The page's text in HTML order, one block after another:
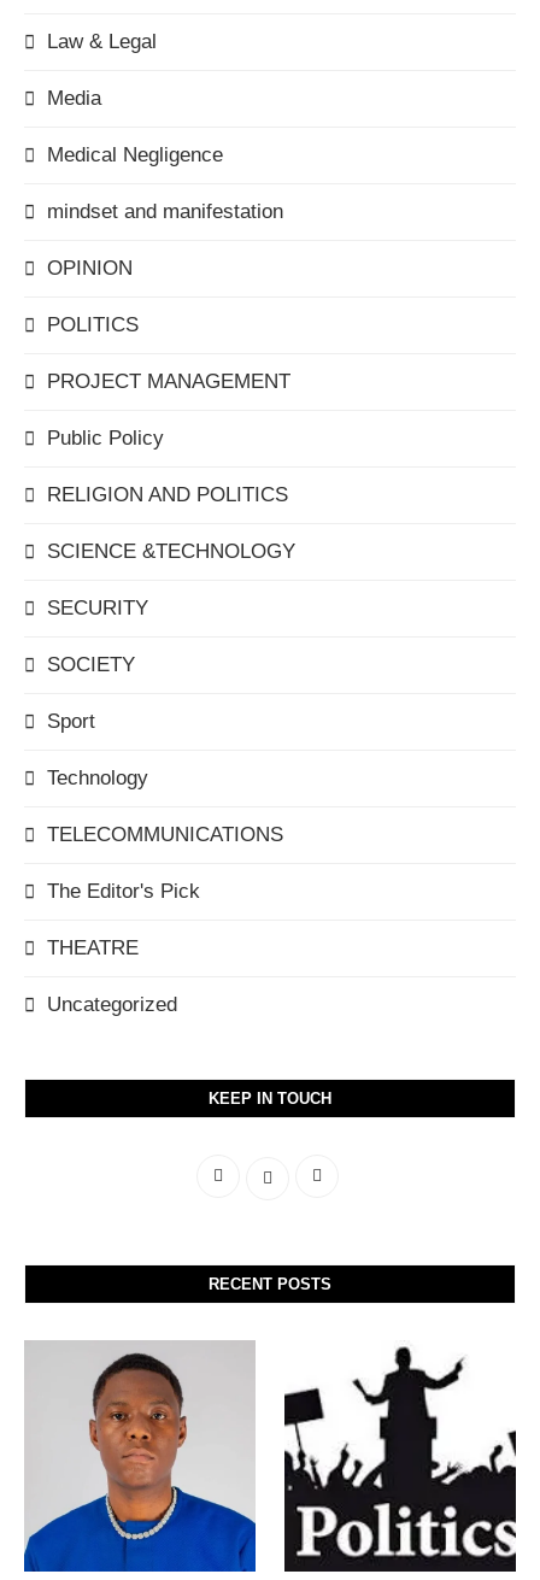
Law & Legal
Media
Medical Negligence
mindset and manifestation
OPINION
POLITICS
PROJECT MANAGEMENT
Public Policy
RELIGION AND POLITICS
SCIENCE &TECHNOLOGY
SECURITY
SOCIETY
Sport
Technology
TELECOMMUNICATIONS
The Editor's Pick
THEATRE
Uncategorized
KEEP IN TOUCH
RECENT POSTS